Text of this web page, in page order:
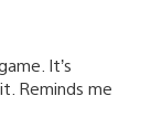
It’s
Reminds me